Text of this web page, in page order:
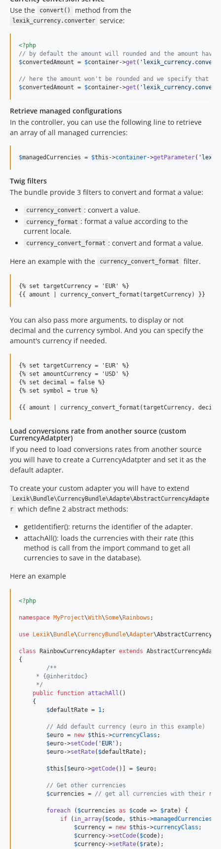
Use the
convert() method from the
lexik_currency.converter service:
<?php
// by default the amount will rounded and the amount
$convertedAmount = $container->get ( '
// here the amount won't be rounded and we specify that
$convertedAmount = $container->get ( '
Retrieve managed configurations
In the controller, you can use the following line to retrieve
an array of all managed currencies:
$managedCurrencies = $this ->container->getParameter( '
Twig filters
The bundle provide 3 filters to convert and format a value:
currency_convert : convert a value.
currency_format : format a value according to the
current locale.
currency_convert_format : convert and format a value.
Here an example with the
currency_convert_format filter.
{% set targetCurrency = 'EUR' %}
You can also pass more arguments, to display or not
decimal and the currency symbol. And you can specify the
amount's currency if needed.
{% set targetCurrency = 'EUR' %}
{% set amountCurrency = 'USD' %}
{% set decimal = false %}
{% set symbol = true %}
Load conversions rate from another source (custom
CurrencyAdatpter)
If you need to load conversions rates from another source
you will have to create a CurrencyAdatpter and set it as the
default adapter.
To create your custom adapter you will have to extend
Lexik\Bundle\CurrencyBundle\Adapte\AbstractCurrencyAdapte
r
which define 2 abstract methods:
getIdentifier(): returns the identifier of the adapter.
attachAll(): loads the currencies with their rate (this
method is call from the import command to get all
currencies to save in the database).
Here an example
<?php
namespace MyProject\With\Some\ Rainbows ;
use Lexik\ Bundle\CurrencyBundle\Adapter\
class RainbowCurrencyAdapter extends
{
/**
     * {@inheritdoc}
     */
public function attachAll ()
    {
$defaultRate = 1;
// Add default currency (euro in this example)
$euro = new $this ->currencyClass ;
$euro->setCode( ' EUR ' );
$euro->setRate( $defaultRate);
$this $euro->getCode()] = $euro;
// Get other currencies
$currencies = // get all currencies with their
foreach ( $currencies as $code => $rate) {
if ( in_array( $code, $this ->managedCurrencies
$currency = new $this ->currencyClass ;
$currency->setCode( $code);
$currency->setRate( $rate);